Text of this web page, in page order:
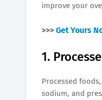
improve your
>>> Get Yours
1.
Processed
sodium, and